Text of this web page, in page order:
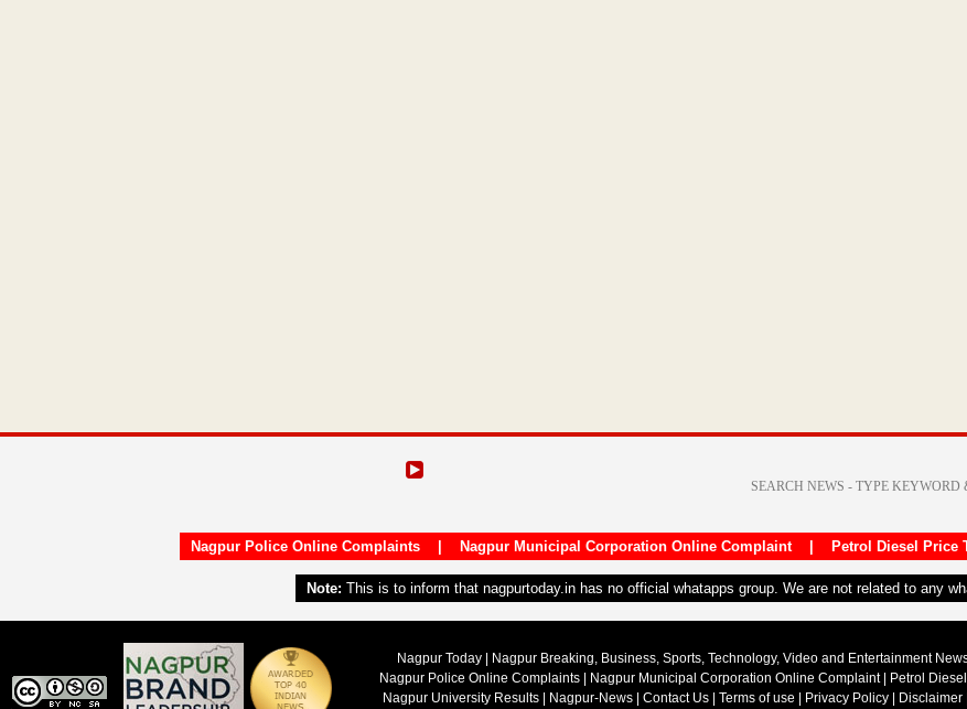
Nagpur Police Online Complaints| Nagpur Municipal Corporation Online Complaint| Petrol Diesel Price
Note: This is to inform that nagpurtoday.in has no official whatapps group. We are not related to any
Nagpur Today | Nagpur Breaking, Business, Sports, Technology, Video and Entertainment
Nagpur Police Online Complaints| Nagpur Municipal Corporation Online Complaint|
Petrol
Nagpur University Results
Nagpur-News Contact Us Terms of use Privacy Policy Disclaimer